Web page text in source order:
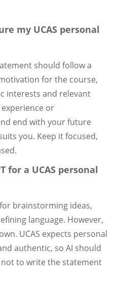
my UCAS personal
should follow a
for the course,
interests and relevant
or
end with your future
you. Keep it focused,
for a UCAS personal
brainstorming ideas,
language. However,
UCAS expects personal
authentic, so AI should
to write the statement